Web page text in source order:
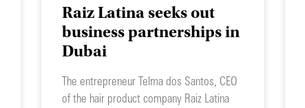
Raiz Latina seeks out
business partnerships in
Dubai
The entrepreneur Telma dos Santos, CEO
of the hair product company Raiz Latina